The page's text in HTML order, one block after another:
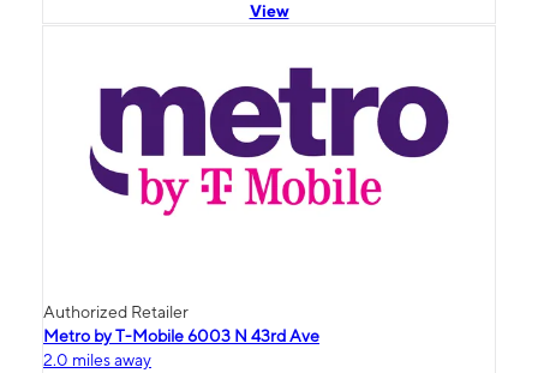
View
Authorized Retailer
Metro by T-Mobile 6003 N 43rd Ave
2.0 miles away